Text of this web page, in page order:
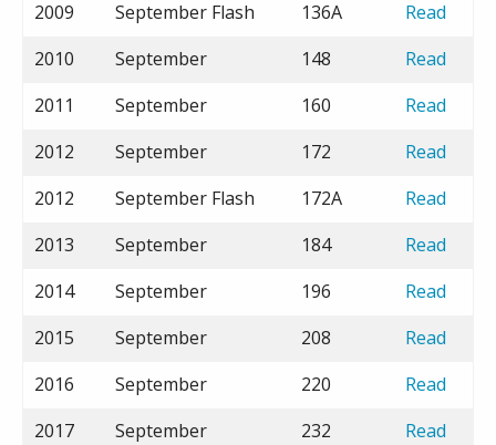
2009
September Flash 136A
Read
2010
September 148
Read
2011
September 160
Read
2012
September 172
Read
2012
September Flash 172A
Read
2013
September 184
Read
2014
September 196
Read
2015
September 208
Read
2016
September 220
Read
2017
September 232
Read